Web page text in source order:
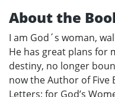
About the
I am God´s woman,
He has great plans for
destiny, no longer
now the Author of Five
Letters; for God’s